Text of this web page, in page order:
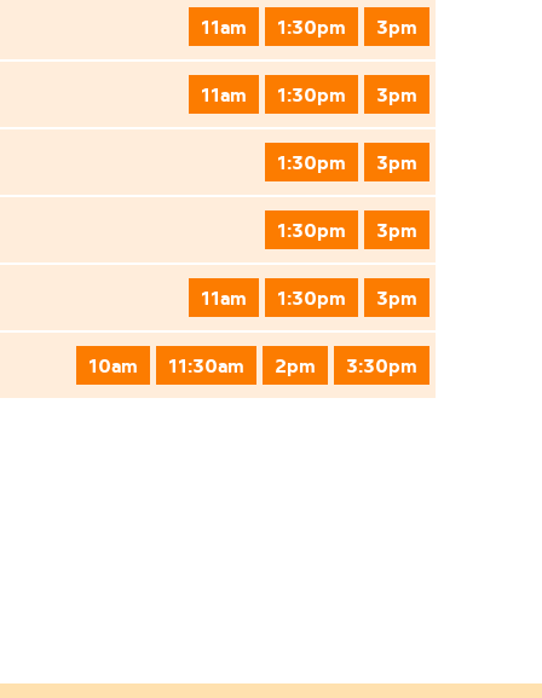
3pm
1:30pm
11am
3pm
1:30pm
11am
3pm
1:30pm
3pm
1:30pm
3pm
1:30pm
11am
3:30pm
2pm
11:30am
10am